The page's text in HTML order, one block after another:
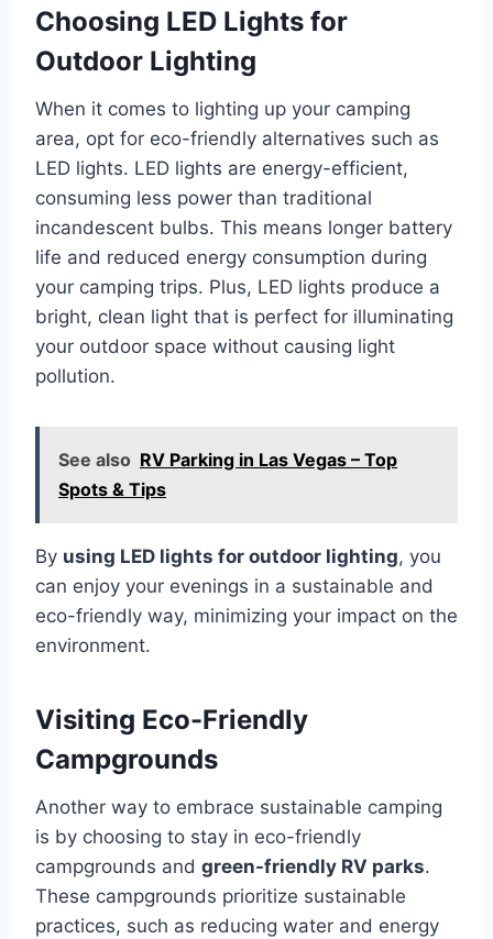
Choosing LED Lights for
Outdoor Lighting
When it comes to lighting up your camping
area, opt for eco-friendly alternatives such as
LED lights. LED lights are energy-efficient,
consuming less power than traditional
incandescent bulbs. This means longer battery
life and reduced energy consumption during
your camping trips. Plus, LED lights produce a
bright, clean light that is perfect for illuminating
your outdoor space without causing light
pollution.
See also RV Parking in Las Vegas – Top
Spots & Tips
By using LED lights for outdoor lighting, you
can enjoy your evenings in a sustainable and
eco-friendly way, minimizing your impact on the
environment.
Visiting Eco-Friendly
Campgrounds
Another way to embrace sustainable camping
is by choosing to stay in eco-friendly
campgrounds and green-friendly RV parks.
These campgrounds prioritize sustainable
practices, such as reducing water and energy